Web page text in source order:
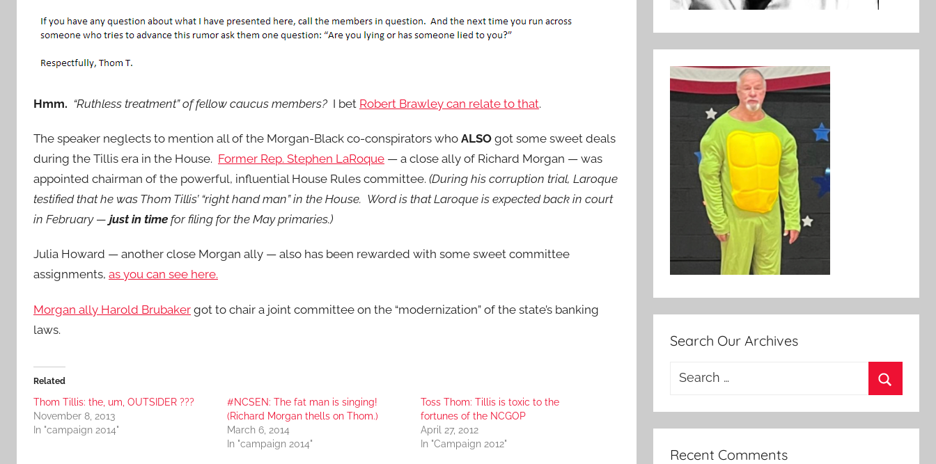
Hmm. “Ruthless treatment” of fellow caucus members? I bet Robert Brawley can relate to that.
The speaker neglects to mention all of the Morgan-Black co-conspirators who ALSO got some sweet deals
during the Tillis era in the House. Former Rep. Stephen LaRoque — a close ally of Richard Morgan — was
appointed chairman of the powerful, influential House Rules committee. (During his corruption trial, Laroque
testified that he was Thom Tillis’ “right hand man” in the House. Word is that Laroque is expected back in court
in February — just in time for filing for the May primaries.)
Julia Howard — another close Morgan ally — also has been rewarded with some sweet committee
assignments, as you can see here.
Morgan ally Harold Brubaker got to chair a joint committee on the “modernization” of the state’s banking
laws.
Related
Thom Tillis: the, um, OUTSIDER ???
November 8, 2013
In "campaign 2014"
#NCSEN: The fat man is singing!
(Richard Morgan thells on Thom.)
March 6, 2014
In "campaign 2014"
Toss Thom: Tillis is toxic to the
fortunes of the NCGOP
April 27, 2012
In "Campaign 2012"
Search Our Archives
Search
Recent Comments